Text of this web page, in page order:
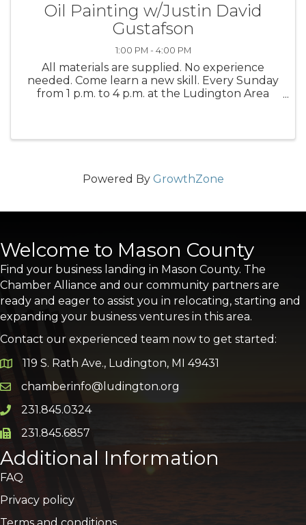
Oil Painting w/Justin David
Gustafson
1:00 PM - 4:00 PM
All materials are supplied. No experience
needed. Come learn a new skill. Every Sunday
from 1 p.m. to 4 p.m. at the Ludington Area
Powered By GrowthZone
Welcome to Mason County
Find your business landing in Mason County. The
Chamber Alliance and our community partners are
ready and eager to assist you in relocating, starting and
expanding your business ventures in this area.
Contact our experienced team now to get started:
Google Map
119 S. Rath Ave., Ludington, MI 49431
Email icon and link
chamberinfo@ludington.org
Phone icon and link
231.845.0324
Phone icon and link
231.845.6857
Additional Information
FAQ
Privacy policy